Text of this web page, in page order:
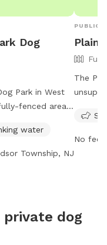
Dog
Park in West
fenced area
to dusk and
to bring their
water
Township, NJ
PUBLIC
The
only
such
No fee
dog